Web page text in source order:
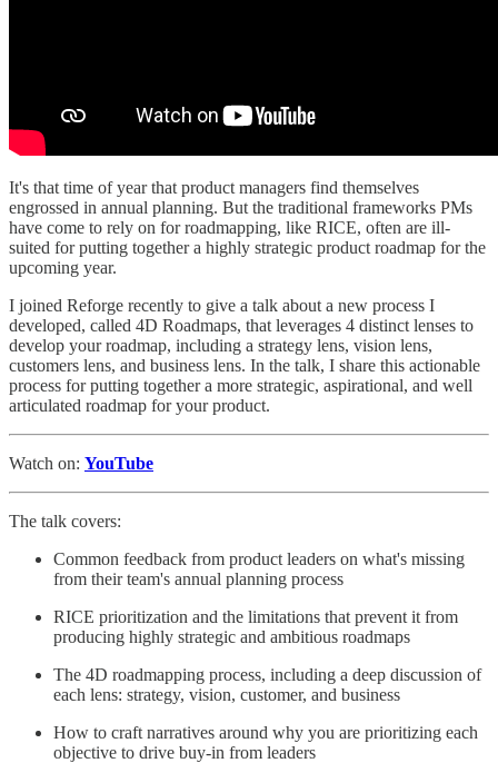
It's that time of year that product managers find themselves
engrossed in annual planning. But the traditional frameworks PMs
have come to rely on for roadmapping, like RICE, often are ill-
suited for putting together a highly strategic product roadmap for the
upcoming year.
I joined Reforge recently to give a talk about a new process I
developed, called 4D Roadmaps, that leverages 4 distinct lenses to
develop your roadmap, including a strategy lens, vision lens,
customers lens, and business lens. In the talk, I share this actionable
process for putting together a more strategic, aspirational, and well
articulated roadmap for your product.
Watch on: YouTube
The talk covers:
Common feedback from product leaders on what's missing
from their team's annual planning process
RICE prioritization and the limitations that prevent it from
producing highly strategic and ambitious roadmaps
The 4D roadmapping process, including a deep discussion of
each lens: strategy, vision, customer, and business
How to craft narratives around why you are prioritizing each
objective to drive buy-in from leaders